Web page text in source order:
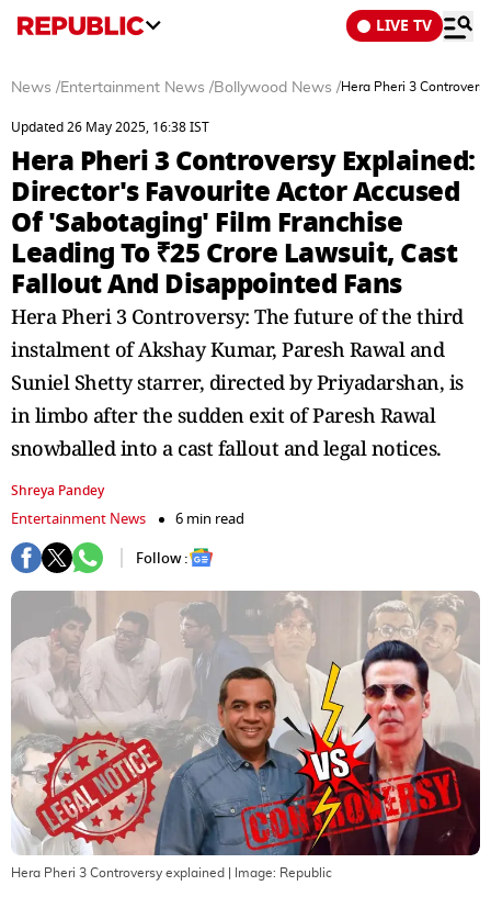
LIVE TV
News /Entertainment News /Bollywood News /Hera Pheri 3
Updated 26 May 2025, 16:38 IST
Hera Pheri 3 Controversy Explained:
Director's Favourite Actor Accused
Of 'Sabotaging' Film Franchise
Leading To ₹25 Crore Lawsuit, Cast
Fallout And Disappointed Fans
Hera Pheri 3 Controversy: The future of the third
instalment of Akshay Kumar, Paresh Rawal and
Suniel Shetty starrer, directed by Priyadarshan, is
in limbo after the sudden exit of Paresh Rawal
snowballed into a cast fallout and legal notices.
Shreya Pandey
Entertainment News
6 min read
Follow :
Hera Pheri 3 Controversy explained | Image: Republic